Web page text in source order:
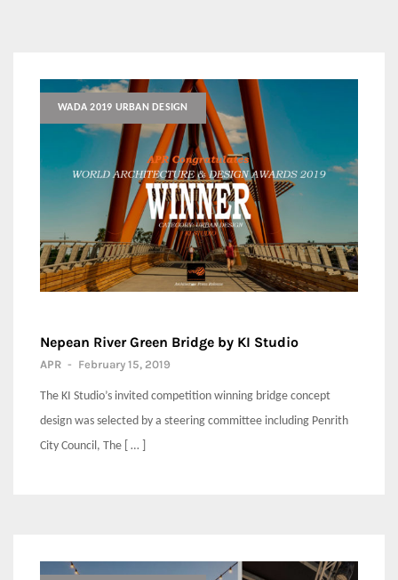
WADA 2019 URBAN DESIGN
Nepean River Green Bridge by KI Studio
APR - February 15, 2019
The KI Studio’s invited competition winning bridge concept
design was selected by a steering committee including Penrith
City Council, The [ … ]